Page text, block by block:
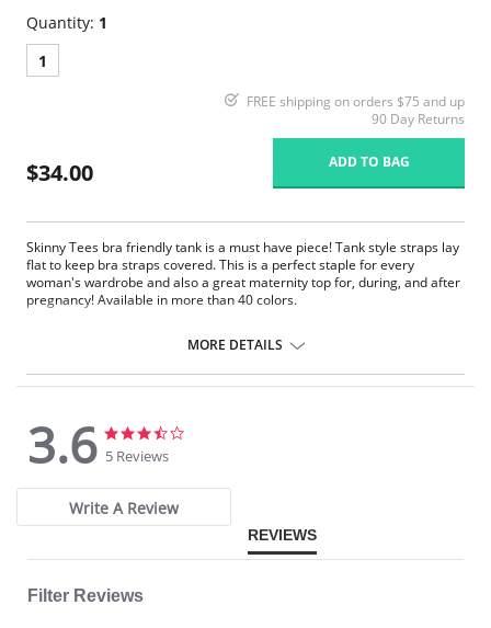
Quantity: 1
1
FREE shipping on orders $75 and up
90 Day Returns
$34.00 ADD TO BAG
Skinny Tees bra friendly tank is a must have piece! Tank style straps lay
flat to keep bra straps covered. This is a perfect staple for every
woman's wardrobe and also a great maternity top for, during, and after
pregnancy! Available in more than 40 colors.
Fabric Content: 92% Nylon, 8% Spandex.
MORE DETAILS
3.6
3.6
star
5 Reviews
Write A Review
REVIEWS
Filter Reviews